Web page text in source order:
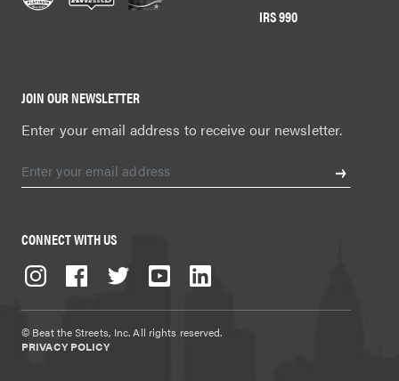
IRS 990
JOIN OUR NEWSLETTER
Enter your email address to receive our newsletter.
CONNECT WITH US
© Beat the Streets, Inc. All rights reserved.
PRIVACY POLICY